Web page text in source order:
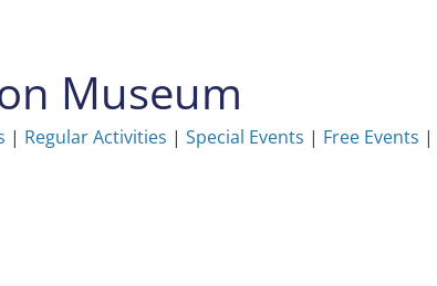
Museum
| Regular Activities | Special Events | Free Events |